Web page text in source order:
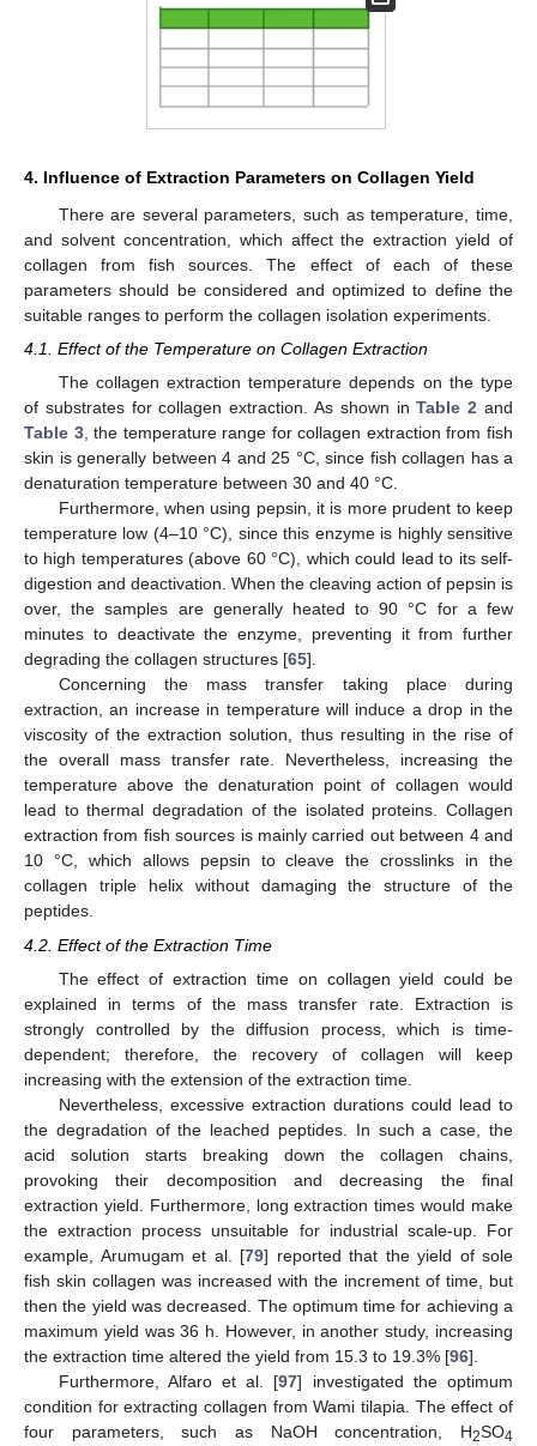
4. Influence of Extraction Parameters on Collagen Yield
There are several parameters, such as temperature, time,
and solvent concentration, which affect the extraction yield of
collagen from fish sources. The effect of each of these
parameters should be considered and optimized to define the
suitable ranges to perform the collagen isolation experiments.
4.1. Effect of the Temperature on Collagen Extraction
The collagen extraction temperature depends on the type
of substrates for collagen extraction. As shown inTable 2 and
Table 3, the temperature range for collagen extraction from fish
skin is generally between 4 and 25 °C, since fish collagen has a
denaturation temperature between 30 and 40 °C.
Furthermore, when using pepsin, it is more prudent to keep
temperature low (4–10 °C), since this enzyme is highly sensitive
to high temperatures (above 60 °C), which could lead to its self-
digestion and deactivation. When the cleaving action of pepsin is
over, the samples are generally heated to 90 °C for a few
minutes to deactivate the enzyme, preventing it from further
degrading the collagen structures [65].
Concerning the mass transfer taking place during
extraction, an increase in temperature will induce a drop in the
viscosity of the extraction solution, thus resulting in the rise of
the overall mass transfer rate. Nevertheless, increasing the
temperature above the denaturation point of collagen would
lead to thermal degradation of the isolated proteins. Collagen
extraction from fish sources is mainly carried out between 4 and
10 °C, which allows pepsin to cleave the crosslinks in the
collagen triple helix without damaging the structure of the
peptides.
4.2. Effect of the Extraction Time
The effect of extraction time on collagen yield could be
explained in terms of the mass transfer rate. Extraction is
strongly controlled by the diffusion process, which is time-
dependent; therefore, the recovery of collagen will keep
increasing with the extension of the extraction time.
Nevertheless, excessive extraction durations could lead to
the degradation of the leached peptides. In such a case, the
acid solution starts breaking down the collagen chains,
provoking their decomposition and decreasing the final
extraction yield. Furthermore, long extraction times would make
the extraction process unsuitable for industrial scale-up. For
example, Arumugam et al. [79] reported that the yield of sole
fish skin collagen was increased with the increment of time, but
then the yield was decreased. The optimum time for achieving a
maximum yield was 36 h. However, in another study, increasing
the extraction time altered the yield from 15.3 to 19.3% [96].
Furthermore, Alfaro et al. [97] investigated the optimum
condition for extracting collagen from Wami tilapia. The effect of
four parameters, such as NaOH concentration, H2SO4